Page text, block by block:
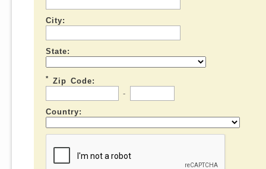
City:
State:
*
Zip Code:
-
Country: